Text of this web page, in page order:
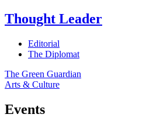
Thought Leader
Editorial
The Diplomat
The Green Guardian
Arts & Culture
Events